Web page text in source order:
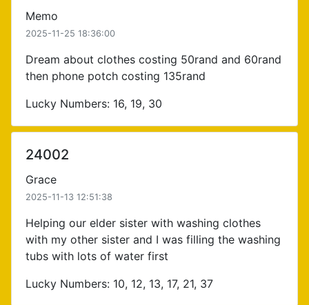
Memo
2025-11-25 18:36:00
Dream about clothes costing 50rand and 60rand
then phone potch costing 135rand
Lucky Numbers: 16, 19, 30
24002
Grace
2025-11-13 12:51:38
Helping our elder sister with washing clothes
with my other sister and I was filling the washing
tubs with lots of water first
Lucky Numbers: 10, 12, 13, 17, 21, 37